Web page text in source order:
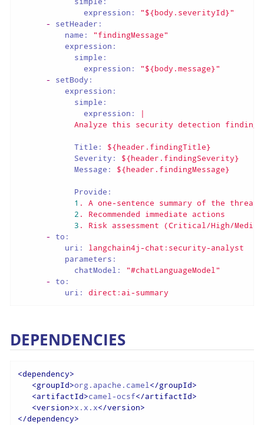
expression:
"${body.severityId}"
-
setHeader:
name:
"findingMessage"
expression:
simple:
expression:
"${body.message}"
-
setBody:
expression:
simple:
expression:
|
Title:
${header.findingTitle}
Severity:
${header.findingSeverity}
Message:
${header.findingMessage}
Provide:
1 . A one-sentence summary of the threat
2 . Recommended immediate actions
3 . Risk assessment (Critical/High/
-
to:
uri:
langchain4j-chat:security-analyst
parameters:
chatModel:
"#chatLanguageModel"
-
to:
uri:
direct:ai-summary
DEPENDENCIES
<dependency>
<groupId>org.apache.camel</groupId>
<artifactId>camel-ocsf</artifactId>
<version>x.x.x</version>
</dependency>